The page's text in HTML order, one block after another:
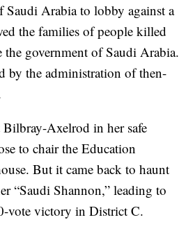
Arabia to lobby against a
the families of people killed
government of Saudi Arabia.
by the administration of then-
Axelrod in her safe
to chair the Education
But it came back to haunt
“Saudi Shannon,” leading to
vote victory in District C.